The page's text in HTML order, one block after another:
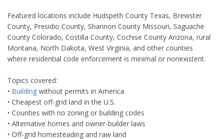
Featured locations include Hudspeth County Texas, Brewster
County, Presidio County, Shannon County Missouri, Saguache
County Colorado, Costilla County, Cochise County Arizona, rural
Montana, North Dakota, West Virginia, and other counties
where residential code enforcement is minimal or nonexistent.
Topics covered:
• Building without permits in America
• Cheapest off-grid land in the U.S.
• Counties with no zoning or building codes
• Alternative homes and owner-builder laws
• Off-grid homesteading and raw land